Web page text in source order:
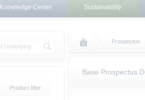
Knowledge Center Sustainability
Prospectus
Base Prospectus
Product filter